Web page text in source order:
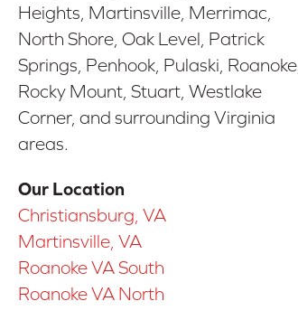
Heights, Martinsville, Merrimac,
North Shore, Oak Level, Patrick
Springs, Penhook, Pulaski, Roanoke,
Rocky Mount, Stuart, Westlake
Corner, and surrounding Virginia
areas.
Our Location
Christiansburg, VA
Martinsville, VA
Roanoke VA South
Roanoke VA North